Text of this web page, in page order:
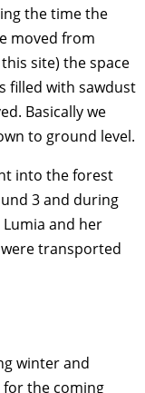
the time the
moved from
site) the space
filled with sawdust
Basically we
to ground level.
into the forest
3 and during
and her
transported
winter and
the coming